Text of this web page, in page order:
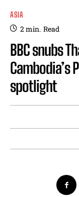
ASIA
2min. Read
BBC snubs
Cambodia’s
spotlight